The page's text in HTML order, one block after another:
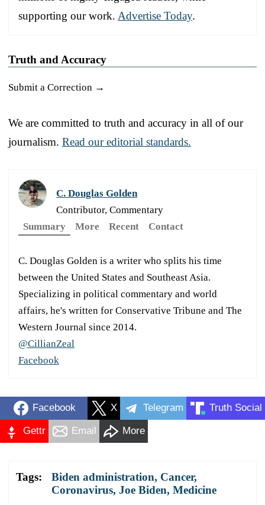
supporting our work. Advertise Today.
Truth and Accuracy
Submit a Correction →
We are committed to truth and accuracy in all of our
journalism. Read our editorial standards.
C. Douglas Golden
Contributor, Commentary
Summary
More Recent Contact
C. Douglas Golden is a writer who splits his time
between the United States and Southeast Asia.
Specializing in political commentary and world
affairs, he's written for Conservative Tribune and The
Western Journal since 2014.
@CillianZeal
Facebook
Facebook X Telegram Truth Social
Gettr Email More
Tags: Biden administration, Cancer,
Coronavirus, Joe Biden, Medicine